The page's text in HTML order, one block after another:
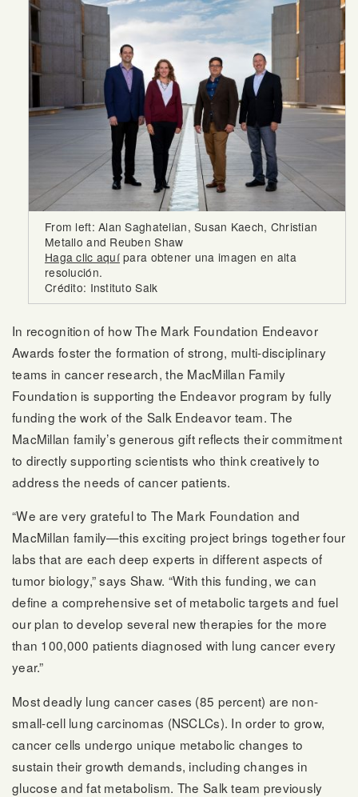
From left: Alan Saghatelian, Susan Kaech, Christian
Metallo and Reuben Shaw
Haga clic aquípara obtener una imagen en alta
resolución.
Crédito: Instituto Salk
In recognition of how The Mark Foundation Endeavor
Awards foster the formation of strong, multi-disciplinary
teams in cancer research, the MacMillan Family
Foundation is supporting the Endeavor program by fully
funding the work of the Salk Endeavor team. The
MacMillan family’s generous gift reflects their commitment
to directly supporting scientists who think creatively to
address the needs of cancer patients.
“We are very grateful to The Mark Foundation and
MacMillan family—this exciting project brings together four
labs that are each deep experts in different aspects of
tumor biology,” says Shaw. “With this funding, we can
define a comprehensive set of metabolic targets and fuel
our plan to develop several new therapies for the more
than 100,000 patients diagnosed with lung cancer every
year.”
Most deadly lung cancer cases (85 percent) are non-
small-cell lung carcinomas (NSCLCs). In order to grow,
cancer cells undergo unique metabolic changes to
sustain their growth demands, including changes in
glucose and fat metabolism. The Salk team previously